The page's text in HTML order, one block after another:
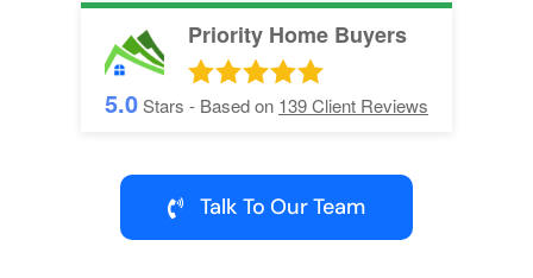
Priority Home Buyers
5.0Stars - Based on 139Client Reviews
Talk To Our Team